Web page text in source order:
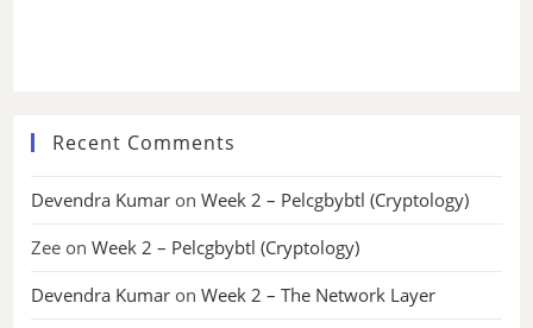
Recent Comments
Devendra Kumar onWeek 2 – Pelcgbybtl (Cryptology)
Zee onWeek 2 – Pelcgbybtl (Cryptology)
Devendra Kumar onWeek 2 – The Network Layer